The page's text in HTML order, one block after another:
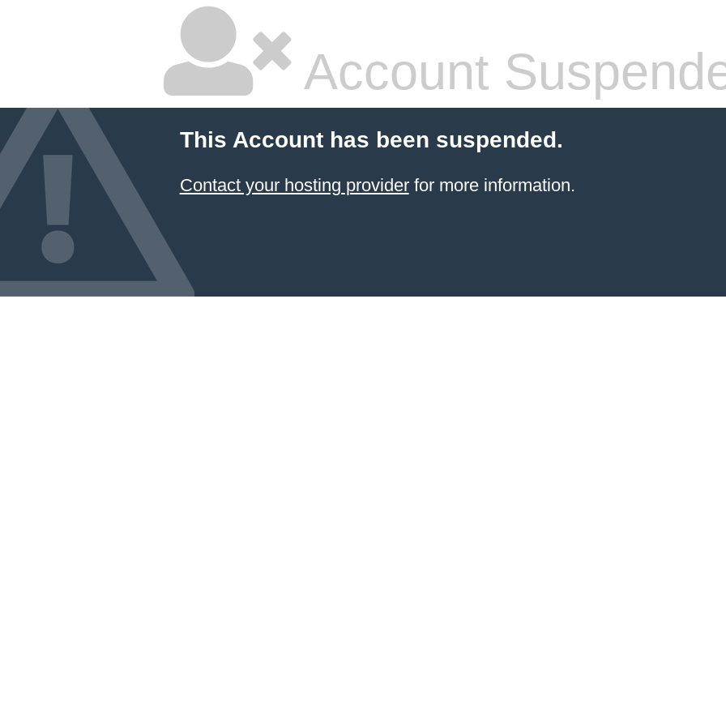
Account
This Account has been suspended.
Contact your hosting providerfor more information.